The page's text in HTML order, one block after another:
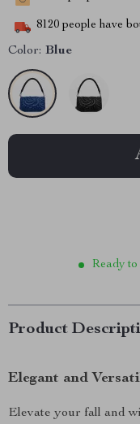
8120 people have
Color: Blue
Ready to
Product
Elegant and
Elevate your fall and